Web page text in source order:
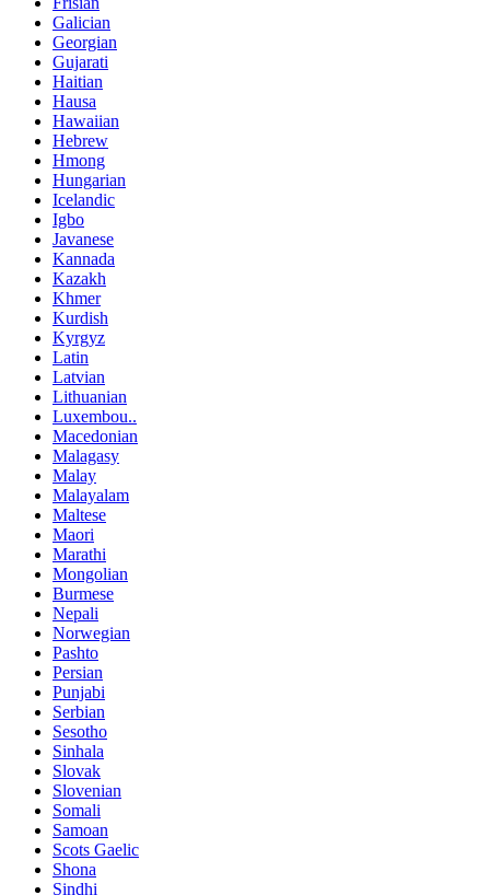
Galician
Georgian
Gujarati
Haitian
Hausa
Hawaiian
Hebrew
Hmong
Hungarian
Icelandic
Igbo
Javanese
Kannada
Kazakh
Khmer
Kurdish
Kyrgyz
Latin
Latvian
Lithuanian
Luxembou..
Macedonian
Malagasy
Malay
Malayalam
Maltese
Maori
Marathi
Mongolian
Burmese
Nepali
Norwegian
Pashto
Persian
Punjabi
Serbian
Sesotho
Sinhala
Slovak
Slovenian
Somali
Samoan
Scots Gaelic
Shona
Sindhi